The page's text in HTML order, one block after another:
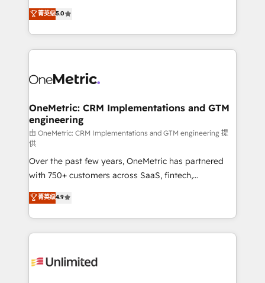
HubSpot environments that teams use with
confidence and that leadership can rely on for
grow with clarity, confidence, and intelligence.
Operating across the UK, Netherlands, Ireland, and
Canada, we’ve delivered thousands of successful
HubSpot projects for mid-market and enterprise
combine HubSpot, data, and AI to design connected
and technology for predictable, scalable revenue
growth. Our expertise spans RevOps, CRM and data
architecture, AI enablement, and strategic marketing,
delivered through our proprietary FLAIR framework
for responsible AI adoption. As a HubSpot Elite
Partner and ISO 27001:2022 certified consultancy,
we blend strategy, creativity, and technology to help
organisations scale smarter and grow stronger.
菁英级5.0
OneMetric: CRM Implementations and GTM
engineering
由 OneMetric: CRM Implementations and GTM engineering 提
供
Over the past few years, OneMetric has partnered
with 750+ customers across SaaS, fintech,
healthcare, real estate, and other industries. With
150+ HubSpot-certified experts, we deliver scalable
solutions to complex GTM and RevOps challenges.
Our Expertise 🔹 Onboarding & Implementation:
tailored to your GTM motion. 🔹 Migrations:
菁英级4.9